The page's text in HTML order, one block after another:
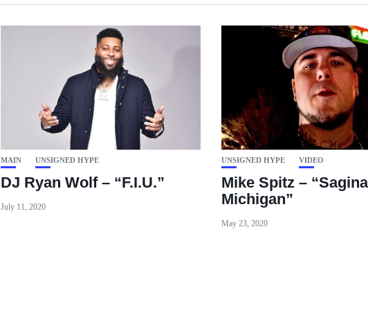
MAIN UNSIGNED HYPE
DJ Ryan Wolf – “F.I.U.”
July 11, 2020
UNSIGNED HYPE VIDEO
Mike Spitz –
Michigan”
May 23, 2020